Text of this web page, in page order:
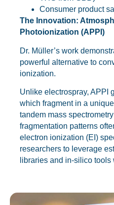
Consumer product
The Innovation:
Photoionization (APPI)
Dr. Müller’s work
powerful alternative to
ionization.
Unlike electrospray, APPI
which fragment in a
tandem mass
fragmentation patterns
electron ionization (EI)
researchers to leverage
libraries and in-silico